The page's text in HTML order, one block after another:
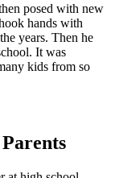
posed with new
hands with
years. Then he
It was
kids from so